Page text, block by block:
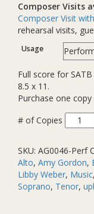
Composer Visits
Composer Visit
rehearsal visits,
Usage
Full score for
8.5 x 11.
Purchase one copy
Sang
We
Spoke
(SATB)
SKU: AG0046-Perf
Alto, Amy Gordon,
Libby Weber, Music,
Soprano, Tenor,